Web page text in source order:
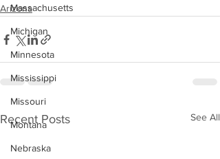
Massachusetts
Michigan
Minnesota
Mississippi
Missouri
Montana
Nebraska
Arizona
Recent Posts See All